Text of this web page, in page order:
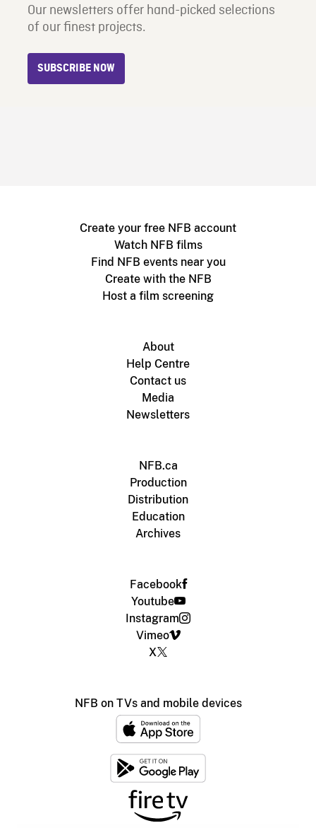
Our newsletters offer hand-picked selections
of our finest projects.
SUBSCRIBE NOW
Create your free NFB account
Watch NFB films
Find NFB events near you
Create with the NFB
Host a film screening
About
Help Centre
Contact us
Media
Newsletters
NFB.ca
Production
Distribution
Education
Archives
Facebook
Youtube
Instagram
Vimeo
X
NFB on TVs and mobile devices